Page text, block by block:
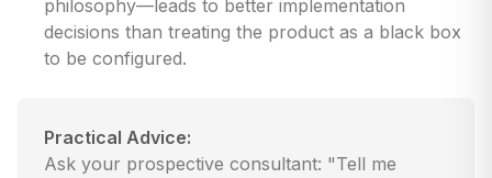
philosophy—leads to better implementation
decisions than treating the product as a black box
to be configured.
Practical Advice:
Ask your prospective consultant: "Tell me